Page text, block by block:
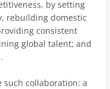
by setting
rebuilding domestic
consistent
global talent; and
such collaboration: a